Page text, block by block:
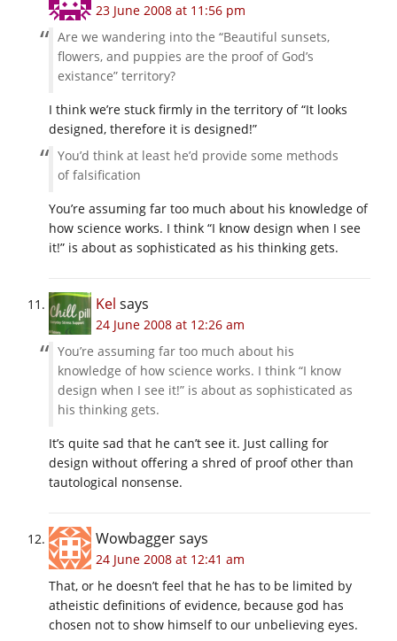
23 June 2008 at 11:56 pm
Are we wandering into the “Beautiful sunsets,
flowers, and puppies are the proof of God’s
existance” territory?
I think we’re stuck firmly in the territory of “It looks
designed, therefore it is designed!”
You’d think at least he’d provide some methods
of falsification
You’re assuming far too much about his knowledge of
how science works. I think “I know design when I see
it!” is about as sophisticated as his thinking gets.
Kel says
24 June 2008 at 12:26 am
You’re assuming far too much about his
knowledge of how science works. I think “I know
design when I see it!” is about as sophisticated as
his thinking gets.
It’s quite sad that he can’t see it. Just calling for
design without offering a shred of proof other than
tautological nonsense.
Wowbaggersays
24 June 2008 at 12:41 am
That, or he doesn’t feel that he has to be limited by
atheistic definitions of evidence, because god has
chosen not to show himself to our unbelieving eyes.